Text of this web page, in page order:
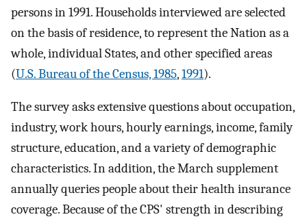
persons in 1991. Households interviewed are selected
on the basis of residence, to represent the Nation as a
whole, individual States, and other specified areas
(U.S. Bureau of the Census, 1985,1991).
The survey asks extensive questions about occupation,
industry, work hours, hourly earnings, income, family
structure, education, and a variety of demographic
characteristics. In addition, the March supplement
annually queries people about their health insurance
coverage. Because of the CPS' strength in describing